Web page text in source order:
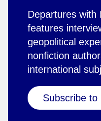
Departures with
features
geopolitical
nonfiction
international
Subscribe to